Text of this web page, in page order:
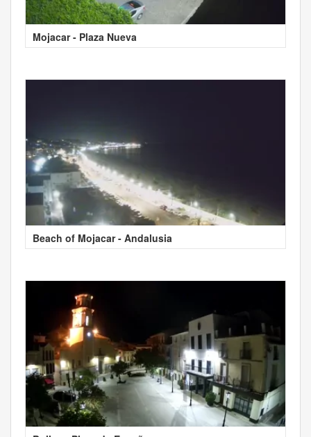
Mojacar - Plaza Nueva
Beach of Mojacar - Andalusia